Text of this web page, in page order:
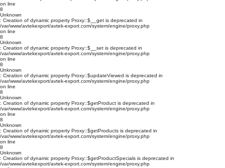
on line
8
Unknown
: Creation of dynamic property Proxy::$__get is deprecated in
/var/www/avtekexport/avtek-export.com/system/engine/proxy.php
on line
8
Unknown
: Creation of dynamic property Proxy::$__set is deprecated in
/var/www/avtekexport/avtek-export.com/system/engine/proxy.php
on line
8
Unknown
: Creation of dynamic property Proxy::$updateViewed is deprecated in
/var/www/avtekexport/avtek-export.com/system/engine/proxy.php
on line
8
Unknown
: Creation of dynamic property Proxy::$getProduct is deprecated in
/var/www/avtekexport/avtek-export.com/system/engine/proxy.php
on line
8
Unknown
: Creation of dynamic property Proxy::$getProducts is deprecated in
/var/www/avtekexport/avtek-export.com/system/engine/proxy.php
on line
8
Unknown
: Creation of dynamic property Proxy::$getProductSpecials is deprecated in
/var/www/avtekexport/avtek-export.com/system/engine/proxy.php